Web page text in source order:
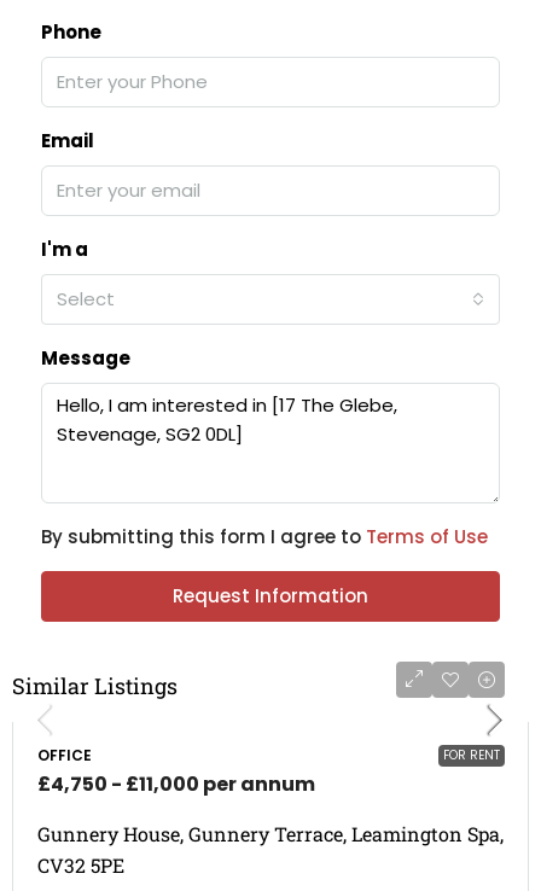
Phone
Email
I'm a
Select
Message
By submitting this form I agree to Terms of Use
Request Information
Similar Listings
FOR RENT
OFFICE
£4,750 - £11,000 per annum
Gunnery House, Gunnery Terrace, Leamington Spa,
CV32 5PE